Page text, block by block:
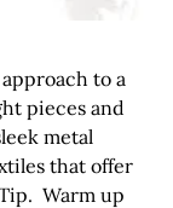
to a
pieces and
metal
that offer
Warm up